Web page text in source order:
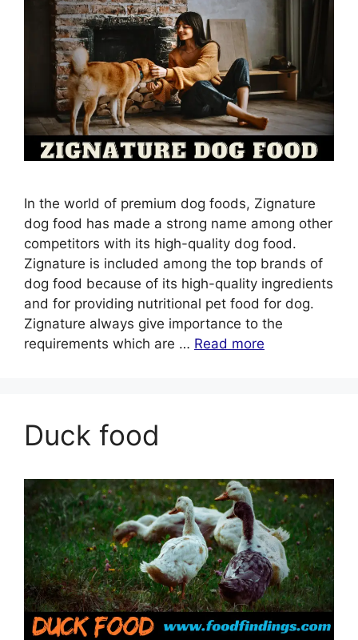
In the world of premium dog foods, Zignature
dog food has made a strong name among other
competitors with its high-quality dog food.
Zignature is included among the top brands of
dog food because of its high-quality ingredients
and for providing nutritional pet food for dog.
Zignature always give importance to the
requirements which are … Read more
Duck food